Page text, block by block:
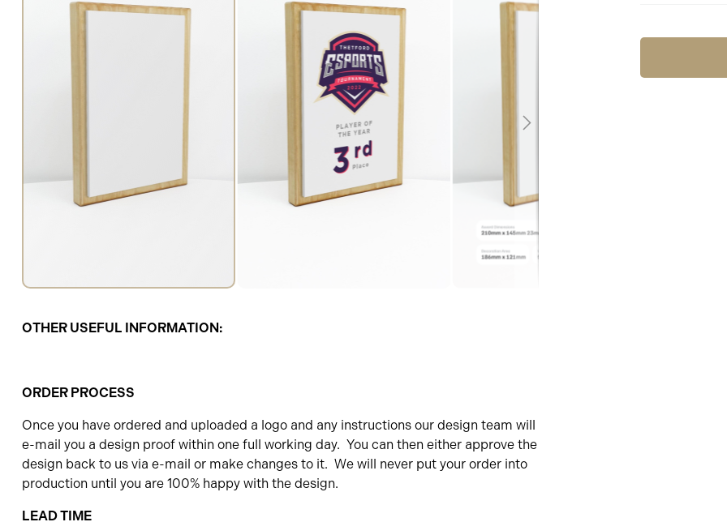
OTHER USEFUL INFORMATION:
ORDER PROCESS
Once you have ordered and uploaded a logo and any instructions our design team will
e-mail you a design proof within one full working day. You can then either approve the
design back to us via e-mail or make changes to it. We will never put your order into
production until you are 100% happy with the design.
LEAD TIME